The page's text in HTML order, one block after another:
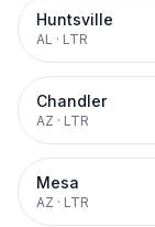
Huntsville
AL · LTR
Chandler
AZ · LTR
Mesa
AZ · LTR